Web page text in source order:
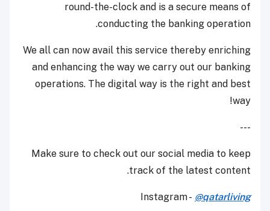
round-the-clock and is a secure means of
conducting the banking operation.
We all can now avail this service thereby enriching
and enhancing the way we carry out our banking
operations. The digital way is the right and best
way!
---
Make sure to check out our social media to keep
track of the latest content.
Instagram - @qatarliving